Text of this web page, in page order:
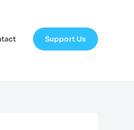
Support Us